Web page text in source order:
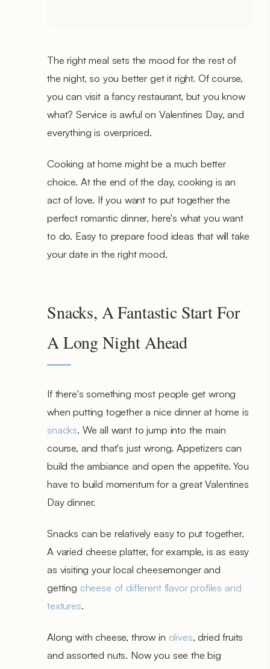
The right meal sets the mood for the rest of
the night, so you better get it right. Of course,
you can visit a fancy restaurant, but you know
what? Service is awful on Valentines Day, and
everything is overpriced.
Cooking at home might be a much better
choice. At the end of the day, cooking is an
act of love. If you want to put together the
perfect romantic dinner, here's what you want
to do. Easy to prepare food ideas that will take
your date in the right mood.
Snacks, A Fantastic Start For
A Long Night Ahead
If there's something most people get wrong
when putting together a nice dinner at home is
snacks. We all want to jump into the main
course, and that's just wrong. Appetizers can
build the ambiance and open the appetite. You
have to build momentum for a great Valentines
Day dinner.
Snacks can be relatively easy to put together.
A varied cheese platter, for example, is as easy
as visiting your local cheesemonger and
getting cheese of different flavor profiles and
textures.
Along with cheese, throw in olives, dried fruits
and assorted nuts. Now you see the big